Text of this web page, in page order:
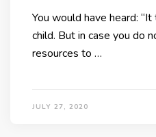
You would have heard:
child. But in case you do
resources to …
JULY 27, 2020